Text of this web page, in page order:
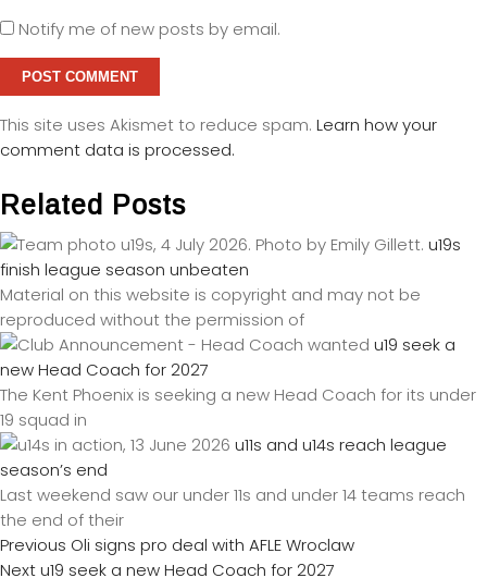
Notify me of new posts by email.
This site uses Akismet to reduce spam. Learn how your
comment data is processed.
Related Posts
u19s
finish league season unbeaten
Material on this website is copyright and may not be
reproduced without the permission of
u19 seek a
new Head Coach for 2027
The Kent Phoenix is seeking a new Head Coach for its under
19 squad in
u11s and u14s reach league
season’s end
Last weekend saw our under 11s and under 14 teams reach
the end of their
Previous Oli signs pro deal with AFLE Wroclaw
Nextu19 seek a new Head Coach for 2027